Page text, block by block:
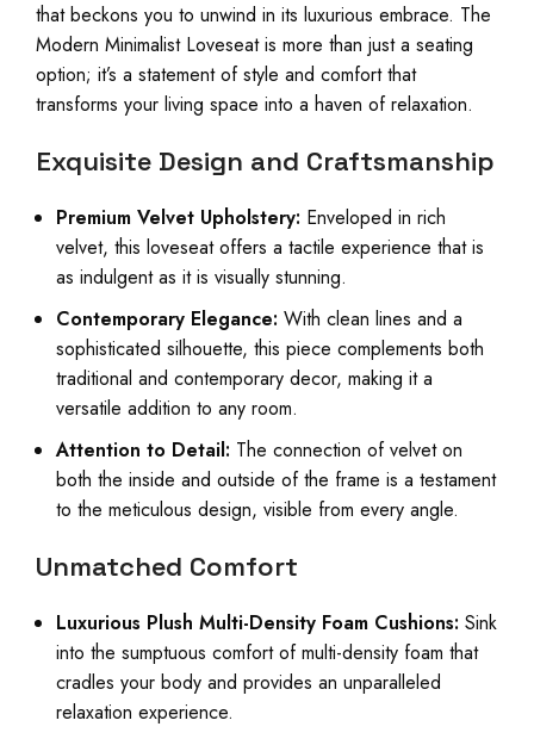
that beckons you to unwind in its luxurious embrace. The
Modern Minimalist Loveseat is more than just a seating
option; it’s a statement of style and comfort that
transforms your living space into a haven of relaxation.
Exquisite Design and Craftsmanship
Premium Velvet Upholstery: Enveloped in rich
velvet, this loveseat offers a tactile experience that is
as indulgent as it is visually stunning.
Contemporary Elegance: With clean lines and a
sophisticated silhouette, this piece complements both
traditional and contemporary decor, making it a
versatile addition to any room.
Attention to Detail: The connection of velvet on
both the inside and outside of the frame is a testament
to the meticulous design, visible from every angle.
Unmatched Comfort
Luxurious Plush Multi-Density Foam Cushions: Sink
into the sumptuous comfort of multi-density foam that
cradles your body and provides an unparalleled
relaxation experience.